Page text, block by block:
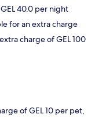
40.0 per night
for an extra charge
charge of GEL 100
of GEL 10 per pet,